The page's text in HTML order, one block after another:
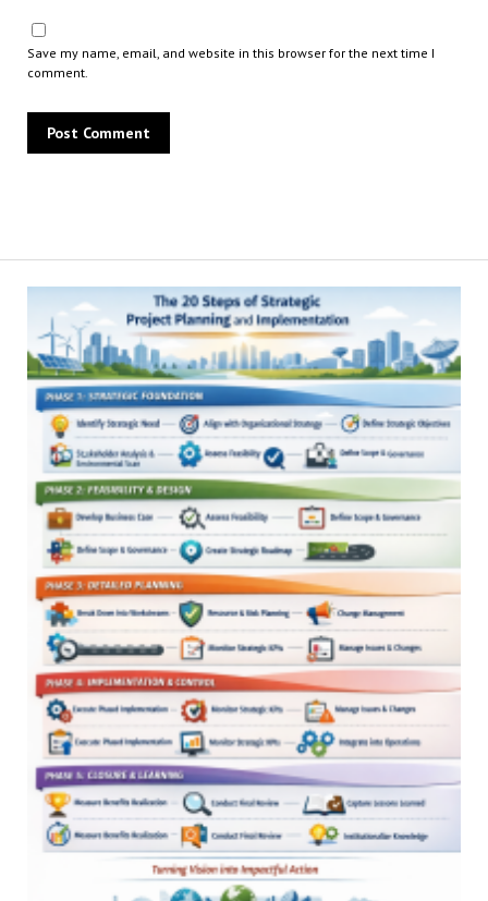
Save my name, email, and website in this browser for the next time I
comment.